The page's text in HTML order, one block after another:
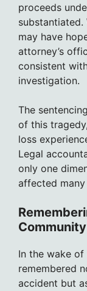
proceeds
substantiated.
may have
attorney’s
consistent
investigation.
The
of this
loss
Legal
only one
affected many
In the wake of
remembered
accident but